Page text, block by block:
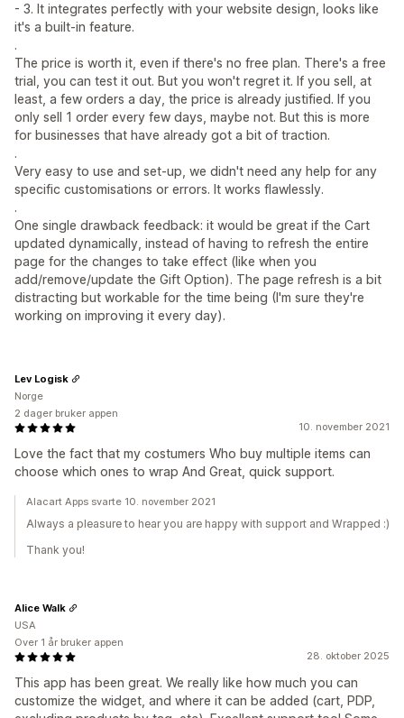
- 3. It integrates perfectly with your website design, looks like
it's a built-in feature.
.
The price is worth it, even if there's no free plan. There's a free
trial, you can test it out. But you won't regret it. If you sell, at
least, a few orders a day, the price is already justified. If you
only sell 1 order every few days, maybe not. But this is more
for businesses that have already got a bit of traction.
.
Very easy to use and set-up, we didn't need any help for any
specific customisations or errors. It works flawlessly.
.
One single drawback feedback: it would be great if the Cart
updated dynamically, instead of having to refresh the entire
page for the changes to take effect (like when you
add/remove/update the Gift Option). The page refresh is a bit
distracting but workable for the time being (I'm sure they're
working on improving it every day).
10. november 2021
Love the fact that my costumers Who buy multiple items can
choose which ones to wrap And Great, quick support.
Lev Logisk
Norge
2 dager bruker appen
Alacart Apps svarte 10. november 2021
Always a pleasure to hear you are happy with support and Wrapped :)
Thank you!
28. oktober 2025
This app has been great. We really like how much you can
customize the widget, and where it can be added (cart, PDP,
Alice Walk
USA
Over 1 år bruker appen